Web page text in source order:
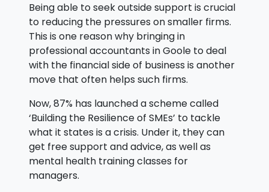
Being able to seek outside support is crucial
to reducing the pressures on smaller firms.
This is one reason why bringing in
professional accountants in Goole to deal
with the financial side of business is another
move that often helps such firms.
Now, 87% has launched a scheme called
‘Building the Resilience of SMEs’ to tackle
what it states is a crisis. Under it, they can
get free support and advice, as well as
mental health training classes for
managers.